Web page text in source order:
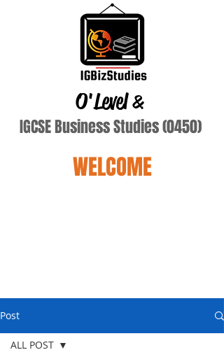
O'Level&
IGCSE Business Studies (0450)
WELCOME
Post
ALL POST